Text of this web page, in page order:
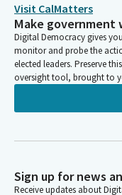
Visit CalMatters
Make government
Digital Democracy gives
monitor and probe the
elected leaders. Preserve
oversight tool, brought to
Sign up for news
Receive updates about